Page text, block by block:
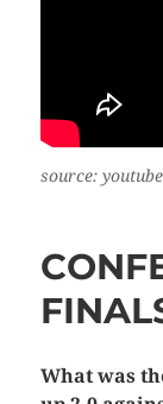
source:
What was